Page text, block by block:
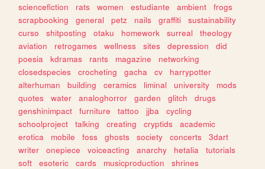
sciencefiction
rats women estudiante ambient
frogs
scrapbooking
general petz nails graffiti
sustainability
curso
shitposting otaku homework surreal
theology
aviation
retrogames wellness sites depression
did
poesia
kdramas rants magazine
networking
closedspecies
crocheting gacha cv
harrypotter
alterhuman
building ceramics liminal university
mods
quotes
water analoghorror garden glitch
drugs
genshinimpact
furniture tattoo jjba
cycling
schoolproject
talking creating cryptids
academic
erotica
mobile foss ghosts society concerts
3dart
writer
onepiece voiceacting anarchy hetalia
tutorials
soft
esoteric cards musicproduction
shrines